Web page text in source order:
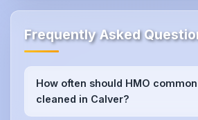
Frequently Asked
How often should HMO common
cleaned in Calver?